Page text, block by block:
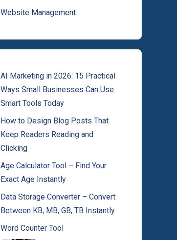
Website Management
AI Marketing in 2026: 15 Practical
Ways Small Businesses Can Use
Smart Tools Today
How to Design Blog Posts That
Keep Readers Reading and
Clicking
Age Calculator Tool – Find Your
Exact Age Instantly
Data Storage Converter – Convert
Between KB, MB, GB, TB Instantly
Word Counter Tool